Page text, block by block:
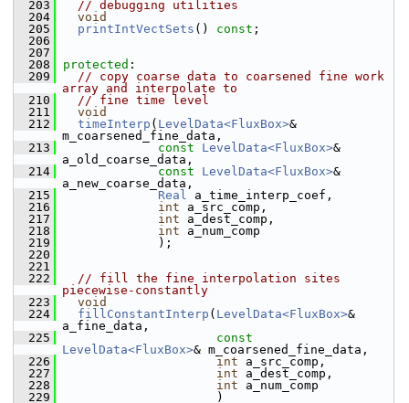
  203
// debugging utilities
  204
void
  205
printIntVectSets () const ;
  206
  207
  208
protected :
  209
// copy coarse data to coarsened fine work
array and interpolate to
  210
// fine time level
  211
void
  212
timeInterp ( LevelData<FluxBox>&
m_coarsened_fine_data,
  213
const LevelData<FluxBox>&
a_old_coarse_data,
  214
const LevelData<FluxBox>&
a_new_coarse_data,
  215
Real a_time_interp_coef,
  216
int a_src_comp,
  217
int a_dest_comp,
  218
int a_num_comp
  219
);
  220
  221
  222
// fill the fine interpolation sites
piecewise-constantly
  223
void
  224
fillConstantInterp ( LevelData<FluxBox>&
a_fine_data,
  225
const
LevelData<FluxBox>& m_coarsened_fine_data,
  226
int a_src_comp,
  227
int a_dest_comp,
  228
int a_num_comp
  229
)